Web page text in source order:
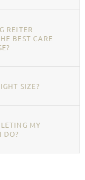
REITER
BEST CARE
SIZE?
MY
DO?